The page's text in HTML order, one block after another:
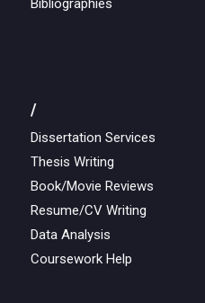
Bibliographies
/
Dissertation Services
Thesis Writing
Book/Movie Reviews
Resume/CV Writing
Data Analysis
Coursework Help